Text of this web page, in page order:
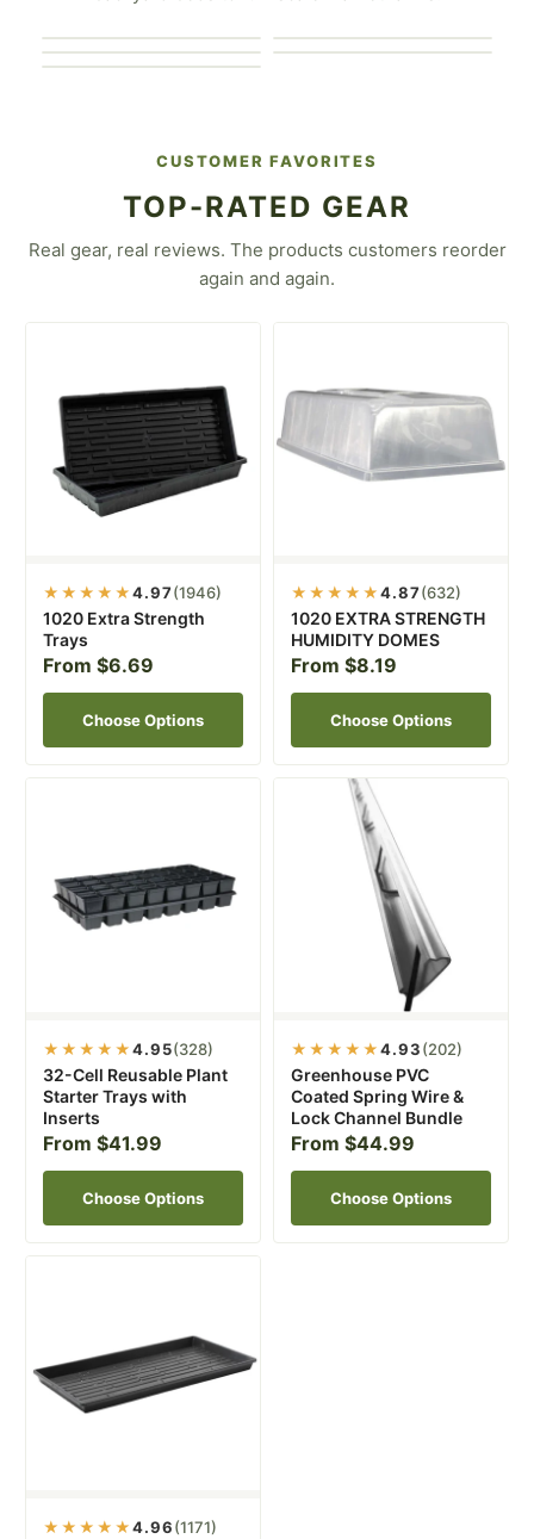
Gardener
For the Homesteader
CUSTOMER FAVORITES
TOP-RATED GEAR
Real gear, real reviews. The products customers reorder
again and again.
★★★★★4.97(1946)
1020 Extra Strength
Trays
From $6.69
Choose Options
★★★★★4.87(632)
1020 EXTRA STRENGTH
HUMIDITY DOMES
From $8.19
Choose Options
★★★★★4.95(328)
32-Cell Reusable Plant
Starter Trays with
Inserts
From $41.99
Choose Options
★★★★★4.93(202)
Greenhouse PVC
Coated Spring Wire &
Lock Channel Bundle
From $44.99
Choose Options
★★★★★4.96(1171)